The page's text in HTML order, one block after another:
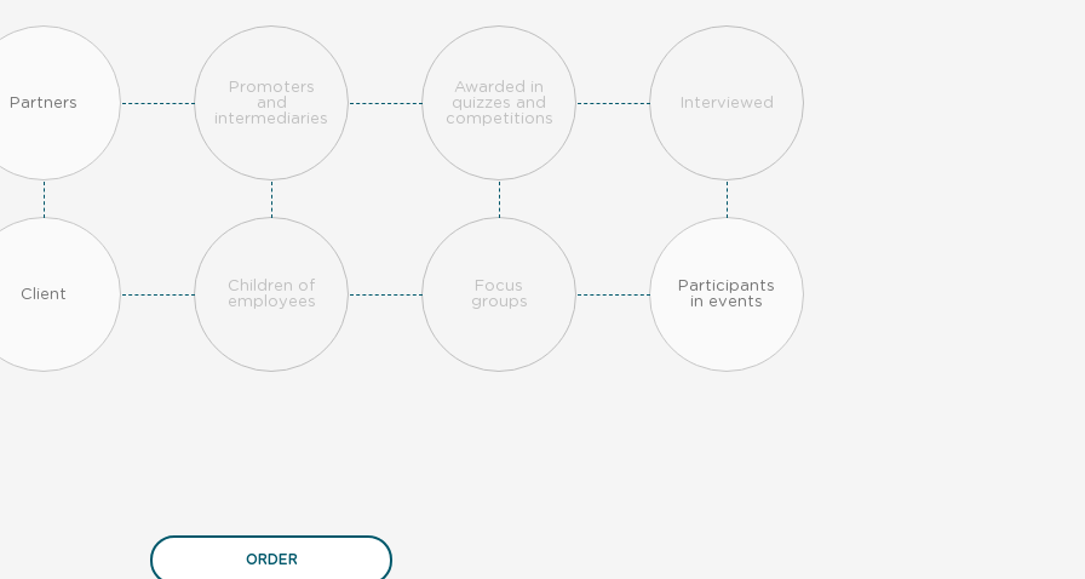
Partners
Promoters
and
intermediaries
Awarded in
quizzes and
competitions
Interviewed
Client
Children of
employees
Focus
groups
Participants
in events
ORDER